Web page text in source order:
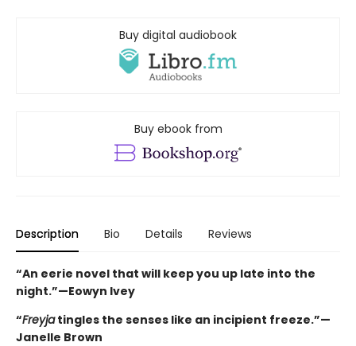
Buy digital audiobook
Buy ebook from
Description Bio Details Reviews
“An eerie novel that will keep you up late into the
night.”—Eowyn Ivey
“Freyjatingles the senses like an incipient freeze.”—
Janelle Brown